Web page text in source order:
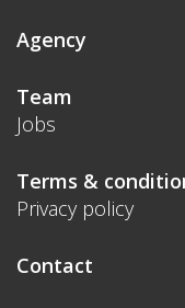
Agency
Team
Jobs
Terms &
Privacy policy
Contact